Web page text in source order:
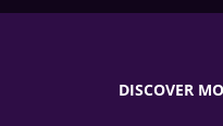
DISCOVER